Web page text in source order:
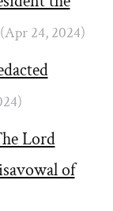
(Apr 24, 2024)
Lord
of